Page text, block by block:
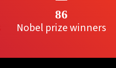
86
Nobel prize winners